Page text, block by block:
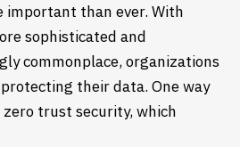
important than ever. With
sophisticated and
commonplace, organizations
their data. One way
trust security, which